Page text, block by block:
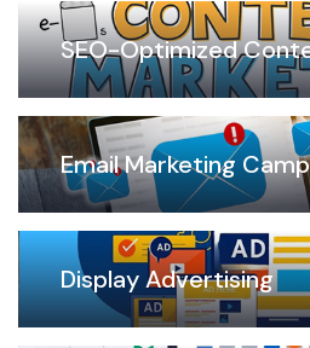
SEO-Optimized
Email Marketing
Display Advertising